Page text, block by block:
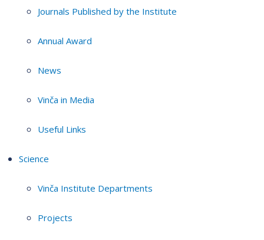
Journals Published by the Institute
Annual Award
News
Vinča in Media
Useful Links
Science
Vinča Institute Departments
Projects